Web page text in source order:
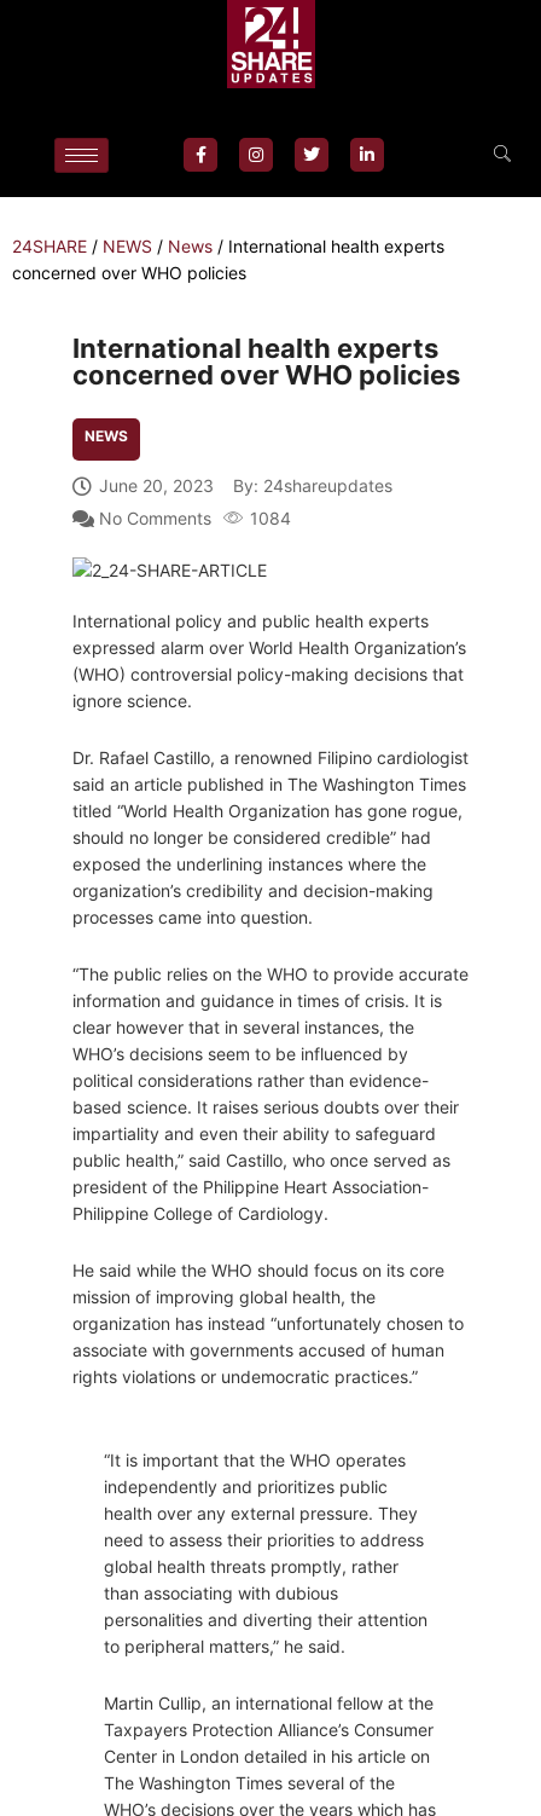
24SHARE / NEWS / News / International health experts
concerned over WHO policies
International health experts
concerned over WHO policies
NEWS
June 20, 2023 By: 24shareupdates
No Comments
1084
International policy and public health experts
expressed alarm over World Health Organization’s
(WHO) controversial policy-making decisions that
ignore science.
Dr. Rafael Castillo, a renowned Filipino cardiologist
said an article published in The Washington Times
titled “World Health Organization has gone rogue,
should no longer be considered credible” had
exposed the underlining instances where the
organization’s credibility and decision-making
processes came into question.
“The public relies on the WHO to provide accurate
information and guidance in times of crisis. It is
clear however that in several instances, the
WHO’s decisions seem to be influenced by
political considerations rather than evidence-
based science. It raises serious doubts over their
impartiality and even their ability to safeguard
public health,” said Castillo, who once served as
president of the Philippine Heart Association-
Philippine College of Cardiology.
He said while the WHO should focus on its core
mission of improving global health, the
organization has instead “unfortunately chosen to
associate with governments accused of human
rights violations or undemocratic practices.”
“It is important that the WHO operates
independently and prioritizes public
health over any external pressure. They
need to assess their priorities to address
global health threats promptly, rather
than associating with dubious
personalities and diverting their attention
to peripheral matters,” he said.
Martin Cullip, an international fellow at the
Taxpayers Protection Alliance’s Consumer
Center in London detailed in his article on
The Washington Times several of the
WHO’s decisions over the years which has